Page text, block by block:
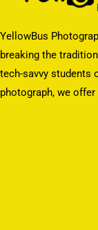
YellowBus
breaking the
tech-savvy students
photograph, we